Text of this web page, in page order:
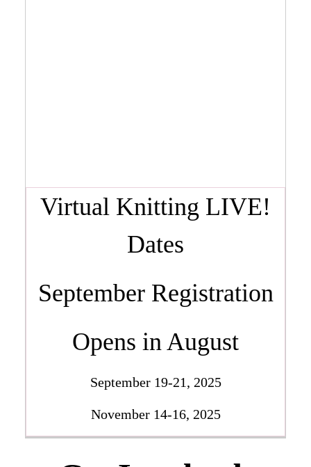
Virtual Knitting LIVE!
Dates
September Registration
Opens in August
September 19-21, 2025
November 14-16, 2025